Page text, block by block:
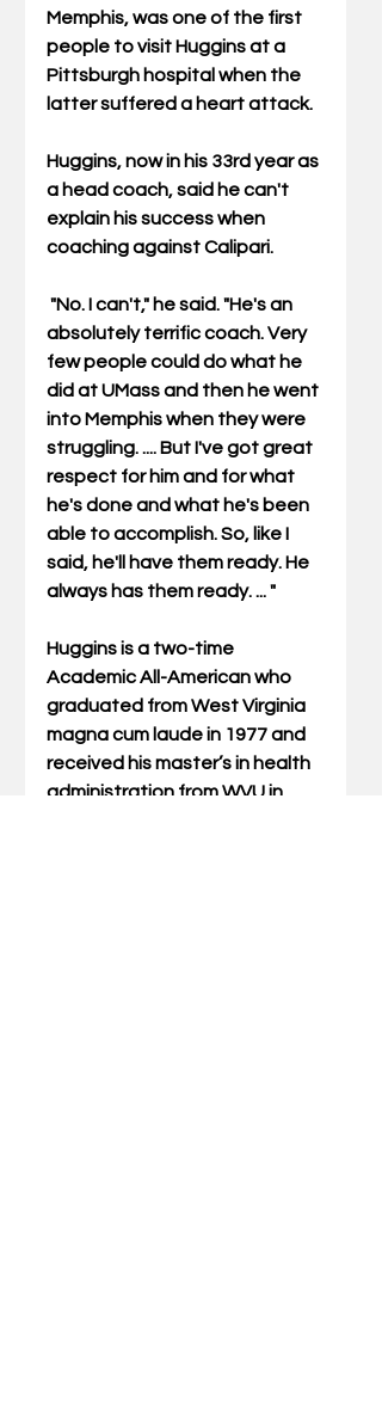
Memphis, was one of the first
people to visit Huggins at a
Pittsburgh hospital when the
latter suffered a heart attack.
Huggins, now in his 33rd year as
a head coach, said he can't
explain his success when
coaching against Calipari.
absolutely terrific coach. Very
few people could do what he
did at UMass and then he went
into Memphis when they were
struggling. .... But I've got great
respect for him and for what
he's done and what he's been
able to accomplish. So, like I
said, he'll have them ready. He
always has them ready. ... "
Huggins is a two-time
Academic All-American who
graduated from West Virginia
magna cum laude in 1977 and
received his master’s in health
administration from WVU in